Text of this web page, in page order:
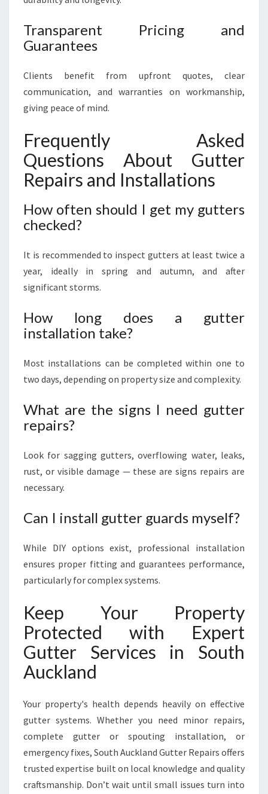
Transparent Pricing and
Guarantees
Clients benefit from upfront quotes, clear
communication, and warranties on workmanship,
giving peace of mind.
Frequently Asked
Questions About Gutter
Repairs and Installations
How often should I get my gutters
checked?
It is recommended to inspect gutters at least twice a
year, ideally in spring and autumn, and after
significant storms.
How long does a gutter
installation take?
Most installations can be completed within one to
two days, depending on property size and complexity.
What are the signs I need gutter
repairs?
Look for sagging gutters, overflowing water, leaks,
rust, or visible damage — these are signs repairs are
necessary.
Can I install gutter guards myself?
While DIY options exist, professional installation
ensures proper fitting and guarantees performance,
particularly for complex systems.
Keep Your Property
Protected with Expert
Gutter Services in South
Auckland
Your property's health depends heavily on effective
gutter systems. Whether you need minor repairs,
complete gutter or spouting installation, or
emergency fixes, South Auckland Gutter Repairs offers
trusted expertise built on local knowledge and quality
craftsmanship. Don’t wait until small issues turn into